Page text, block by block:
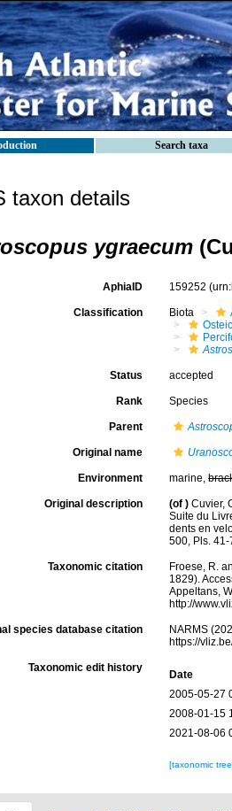
Search taxa
taxon details
ygraecum
AphiaID 159252
Classification Biota
Status accepted
Rank Species
Parent
Original name
Environment marine,
Original description (of ) Cuvier,
Suite du
dents en
500, Pls.
Taxonomic citation
Froese, R.
1829).
Appeltans,
http://
species database citation
NARMS
https://
Taxonomic edit history
Date
2005-05-27
2008-01-15
2021-08-06
[taxonomic